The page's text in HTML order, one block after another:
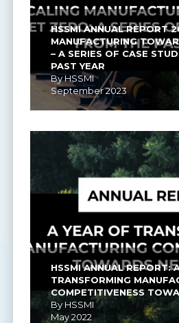
HSSMI ANNUAL REPORT
MANUFACTURING
– A SERIES OF CASE
PAST YEAR
By HSSMI
September 2023
HSSMI ANNUAL REPORT:
TRANSFORMING
COMPETITIVENESS
By HSSMI
May 2022